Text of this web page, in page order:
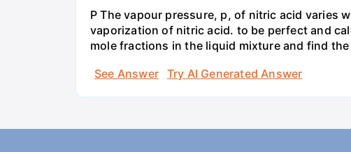
P The vapour pressure, p, of nitric acid varies
vaporization of nitric acid. to be perfect and
mole fractions in the liquid mixture and find
See Answer
Try AI Generated Answer